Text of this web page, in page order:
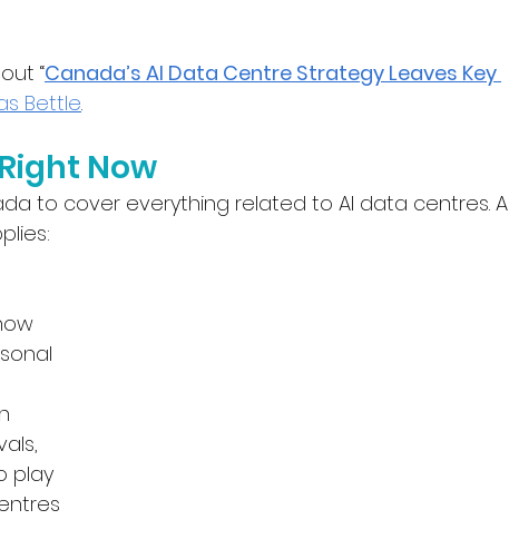
“Canada’s AI Data Centre Strategy Leaves Key
Bettle.
Now
to cover everything related to AI data centres. A
play